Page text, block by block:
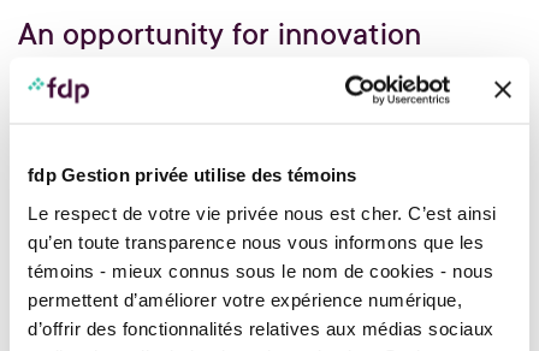
fdp Gestion privée utilise des témoins
Le respect de votre vie privée nous est cher. C’est ainsi
qu’en toute transparence nous vous informons que les
témoins - mieux connus sous le nom de cookies - nous
permettent d’améliorer votre expérience numérique,
d’offrir des fonctionnalités relatives aux médias sociaux
An opportunity for innovation
We have good news to share with you and a lot of
information to help you manage your daily finances
moment, knowing that you have acted diligently to
protect your wealth.
We have also learned lessons from the health crisis
that we’ve all gone through: we questioned the best
practices of the industry and opened the door wide to
innovation. There is a certain excitement in the air